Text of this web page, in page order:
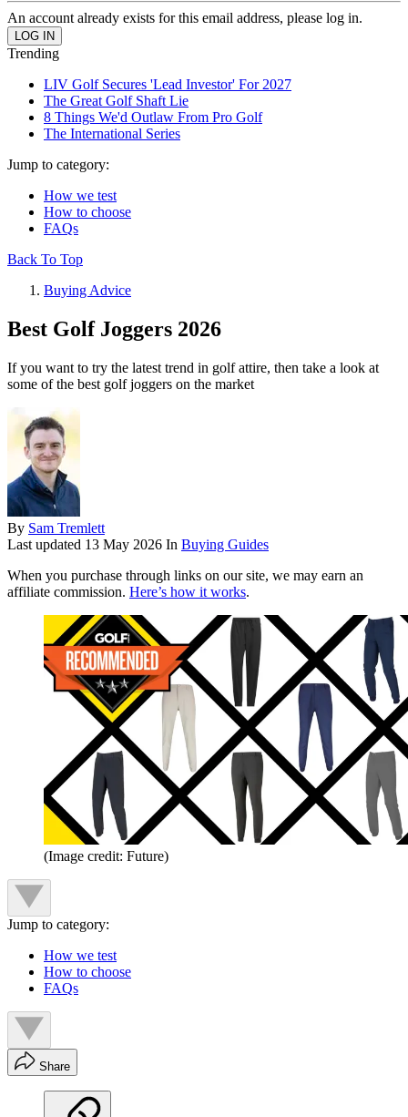
An account already exists for this email address, please log in.
Trending
LIV Golf Secures 'Lead Investor' For 2027
The Great Golf Shaft Lie
8 Things We'd Outlaw From Pro Golf
The International Series
Jump to category:
How we test
How to choose
FAQs
Back To Top
Buying Advice
Best Golf Joggers 2026
If you want to try the latest trend in golf attire, then take a look at
some of the best golf joggers on the market
By Sam Tremlett
Last updated 13 May 2026 In Buying Guides
When you purchase through links on our site, we may earn an
affiliate commission. Here’s how it works.
(Image credit: Future)
Jump to category:
How we test
How to choose
FAQs
Share